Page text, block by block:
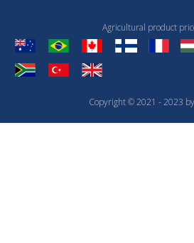
Copyright © 2021 - 2023
Agricultural product